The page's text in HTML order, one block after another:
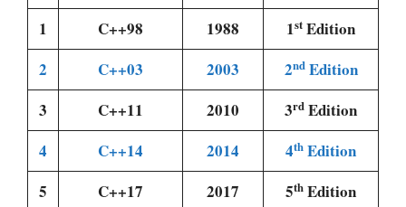
1 C++98 1988 1st Edition
2
C++03 2003 2ndEdition
3
C++11 2010 3rd Edition
4
C++14 2014 4th Edition
5
C++17 2017 5th Edition